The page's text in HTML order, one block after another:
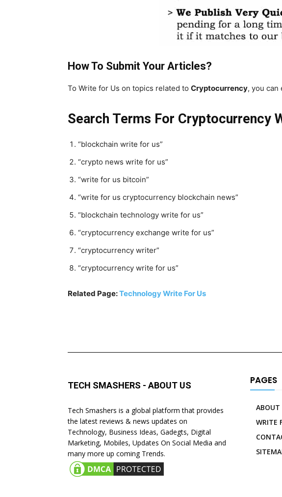
How To Submit Your Articles?
To Write for Us on topics related to Cryptocurrency, you can
Search Terms For Cryptocurrency
“blockchain write for us”
“crypto news write for us”
“write for us bitcoin”
“write for us cryptocurrency blockchain news”
“blockchain technology write for us”
“cryptocurrency exchange write for us”
“cryptocurrency writer”
“cryptocurrency write for us”
Related Page:Technology Write For Us
TECH SMASHERS - ABOUT US
Tech Smashers is a global platform that provides
the latest reviews & news updates on
Technology, Business Ideas, Gadegts, Digital
Marketing, Mobiles, Updates On Social Media and
many more up coming Trends.
PAGES
ABOUT
WRITE